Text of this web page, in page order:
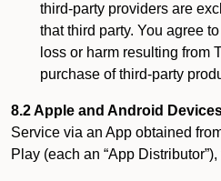
third-party providers are
that third party. You agree
loss or harm resulting from
purchase of third-party
8.2 Apple and Android
Service via an App obtained
Play (each an “App